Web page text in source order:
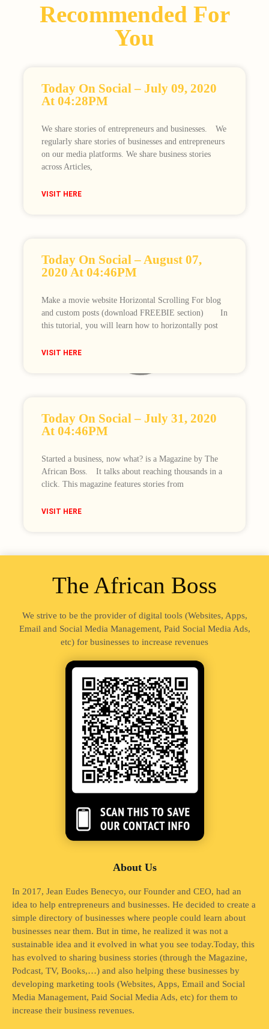
Recommended For
You
Today On Social – July 09, 2020
At 04:28PM
We share stories of entrepreneurs and businesses.⠀ We
regularly share stories of businesses and entrepreneurs
on our media platforms. We share business stories
across Articles,
VISIT HERE
Today On Social – August 07,
2020 At 04:46PM
Make a movie website Horizontal Scrolling For blog
and custom posts (download FREEBIE section)⠀ ⠀ In
this tutorial, you will learn how to horizontally post
VISIT HERE
Today On Social – July 31, 2020
At 04:46PM
Started a business, now what? is a Magazine by The
African Boss.⠀ It talks about reaching thousands in a
click. This magazine features stories from
VISIT HERE
The African Boss
We strive to be the provider of digital tools (Websites, Apps,
Email and Social Media Management, Paid Social Media Ads,
etc) for businesses to increase revenues
About Us
In 2017, Jean Eudes Benecyo, our Founder and CEO, had an
idea to help entrepreneurs and businesses. He decided to create a
simple directory of businesses where people could learn about
businesses near them. But in time, he realized it was not a
sustainable idea and it evolved in what you see today.Today, this
has evolved to sharing business stories (through the Magazine,
Podcast, TV, Books,…) and also helping these businesses by
developing marketing tools (Websites, Apps, Email and Social
Media Management, Paid Social Media Ads, etc) for them to
increase their business revenues.